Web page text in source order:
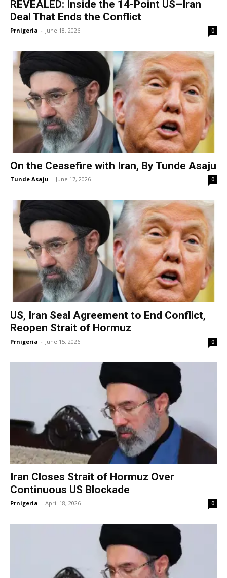
REVEALED: Inside the 14-Point US–Iran
Deal That Ends the Conflict
Prnigeria - June 18, 2026 0
On the Ceasefire with Iran, By Tunde Asaju
Tunde Asaju - June 17, 2026 0
US, Iran Seal Agreement to End Conflict,
Reopen Strait of Hormuz
Prnigeria - June 15, 2026 0
Iran Closes Strait of Hormuz Over
Continuous US Blockade
Prnigeria - April 18, 2026 0